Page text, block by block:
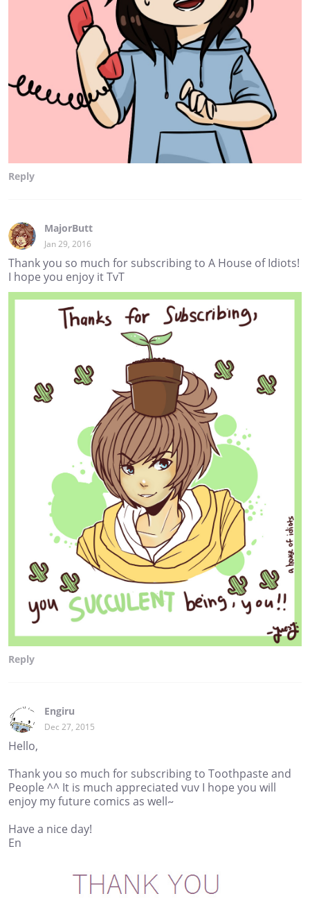
Reply
MajorButt
Jan 29, 2016
Thank you so much for subscribing to A House of Idiots!
I hope you enjoy it TvT
Reply
Engiru
Dec 27, 2015
Hello,
Thank you so much for subscribing to Toothpaste and
People ^^ It is much appreciated vuv I hope you will
enjoy my future comics as well~
Have a nice day!
En